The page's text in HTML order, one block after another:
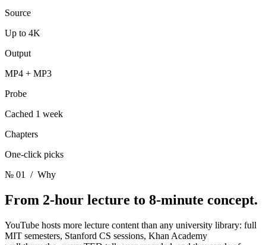
Source
Up to 4K
Output
MP4 + MP3
Probe
Cached 1 week
Chapters
One-click picks
№ 01
/ Why
From 2-hour lecture to 8-minute concept.
YouTube hosts more lecture content than any university library: full
MIT semesters, Stanford CS sessions, Khan Academy